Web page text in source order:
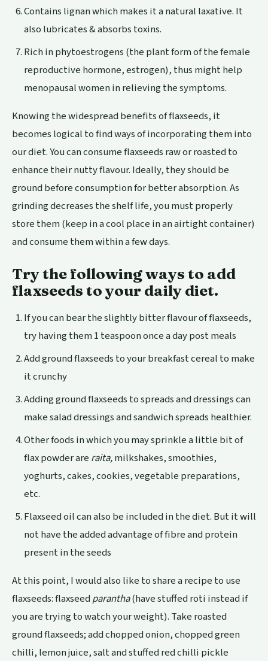
Contains lignan which makes it a natural laxative. It
also lubricates & absorbs toxins.
Rich in phytoestrogens (the plant form of the female
reproductive hormone, estrogen), thus might help
menopausal women in relieving the symptoms.
Knowing the widespread benefits of flaxseeds, it
becomes logical to find ways of incorporating them into
our diet. You can consume flaxseeds raw or roasted to
enhance their nutty flavour. Ideally, they should be
ground before consumption for better absorption. As
grinding decreases the shelf life, you must properly
store them (keep in a cool place in an airtight container)
and consume them within a few days.
Try the following ways to add
flaxseeds to your daily diet.
If you can bear the slightly bitter flavour of flaxseeds,
try having them 1 teaspoon once a day post meals
Add ground flaxseeds to your breakfast cereal to make
it crunchy
Adding ground flaxseeds to spreads and dressings can
make salad dressings and sandwich spreads healthier.
Other foods in which you may sprinkle a little bit of
flax powder are raita,milkshakes, smoothies,
yoghurts, cakes, cookies, vegetable preparations,
etc.
Flaxseed oil can also be included in the diet. But it will
not have the added advantage of fibre and protein
present in the seeds
At this point, I would also like to share a recipe to use
flaxseeds: flaxseedparantha(have stuffed roti instead if
you are trying to watch your weight). Take roasted
ground flaxseeds; add chopped onion, chopped green
chilli, lemon juice, salt and stuffed red chilli pickle